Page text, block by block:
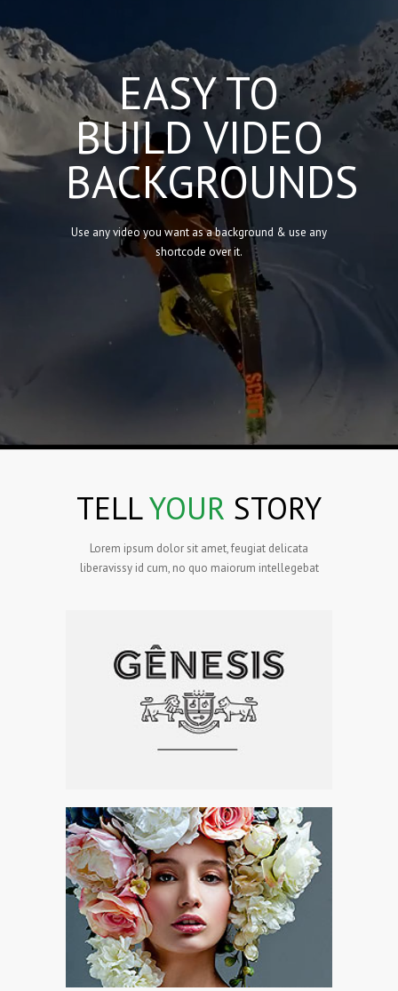
EASY TO
BUILD VIDEO
BACKGROUNDS
Use any video you want as a background & use any
shortcode over it.
TELLYOUR STORY
Lorem ipsum dolor sit amet, feugiat delicata
liberavissy id cum, no quo maiorum intellegebat